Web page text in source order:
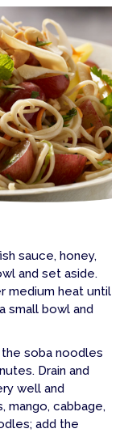
sauce, honey,
and set aside.
medium heat until
small bowl and
soba noodles
Drain and
well and
mango, cabbage,
add the